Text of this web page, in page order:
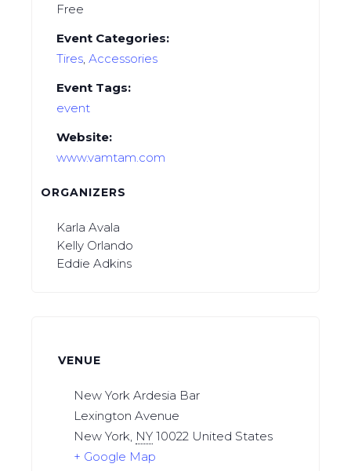
Free
Event Categories:
Tires, Аccessories
Event Tags:
event
Website:
www.vamtam.com
ORGANIZERS
Karla Avala
Kelly Orlando
Eddie Adkins
VENUE
New York Ardesia Bar
Lexington Avenue
New York NY 10022 United States
+ Google Map